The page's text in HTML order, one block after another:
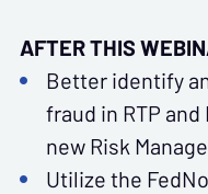
AFTER THIS
Better identify
fraud in RTP
new Risk
Utilize the